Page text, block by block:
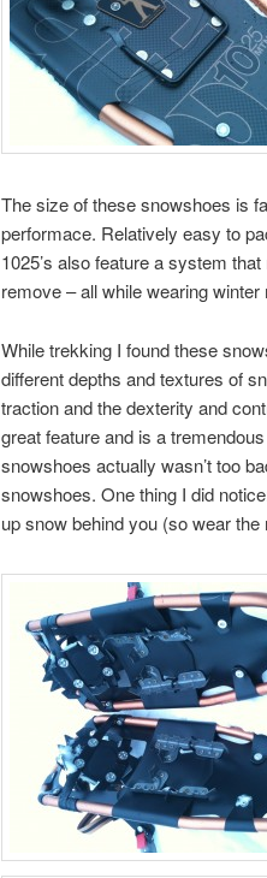
The size of these snowshoes is
performace. Relatively easy to
1025’s also feature a system
remove – all while wearing
While trekking I found these
different depths and textures of
traction and the dexterity and
great feature and is a
snowshoes actually wasn’t too
snowshoes. One thing I did
up snow behind you (so wear